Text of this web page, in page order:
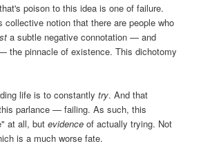
poison to this idea is one of failure.
collective notion that there are people who
a subtle negative connotation — and
the pinnacle of existence. This dichotomy
life is to constantlytry. And that
parlance — failing. As such, this
at all, butevidence of actually trying. Not
is a much worse fate.